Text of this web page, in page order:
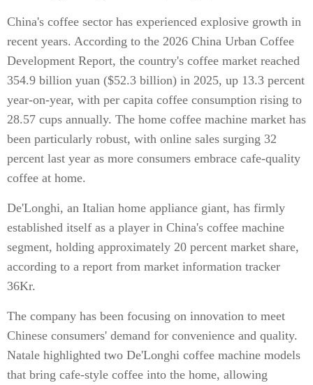
China's coffee sector has experienced explosive growth in
recent years. According to the 2026 China Urban Coffee
Development Report, the country's coffee market reached
354.9 billion yuan ($52.3 billion) in 2025, up 13.3 percent
year-on-year, with per capita coffee consumption rising to
28.57 cups annually. The home coffee machine market has
been particularly robust, with online sales surging 32
percent last year as more consumers embrace cafe-quality
coffee at home.
De'Longhi, an Italian home appliance giant, has firmly
established itself as a player in China's coffee machine
segment, holding approximately 20 percent market share,
according to a report from market information tracker
36Kr.
The company has been focusing on innovation to meet
Chinese consumers' demand for convenience and quality.
Natale highlighted two De'Longhi coffee machine models
that bring cafe-style coffee into the home, allowing